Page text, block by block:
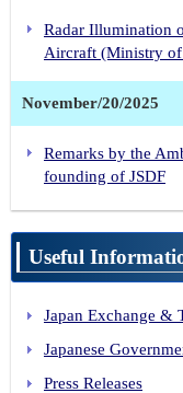
Radar Illumination
Aircraft (Ministry of
November/20/2025
Remarks by the
founding of JSDF
Useful
Japan Exchange &
Japanese
Press Releases